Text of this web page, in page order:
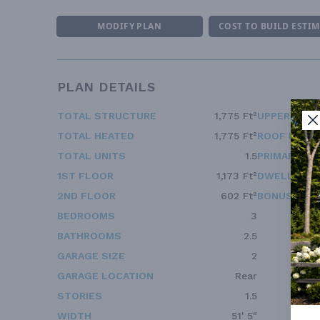
MODIFY PLAN COST TO BUILD
PLAN DETAILS
TOTAL STRUCTURE
1,775 Ft²
TOTAL HEATED
1,775 Ft²
TOTAL UNITS
1.5
1ST FLOOR
1,173 Ft²
2ND FLOOR
602 Ft²
BEDROOMS
3
BATHROOMS
2.5
GARAGE SIZE
2
GARAGE LOCATION
Rear
STORIES
1.5
WIDTH
51' 5"
UPPER
ROOF
PRIMARY
DWELLING
BONUS